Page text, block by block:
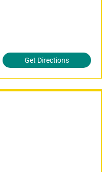
Get Directions